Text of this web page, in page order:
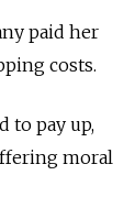
paid her
costs.
to pay up,
moral